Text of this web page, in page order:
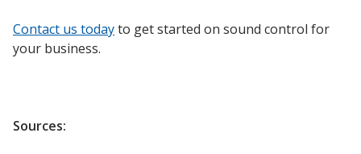
Contact us todayto get started on sound control for
your business.
Sources: